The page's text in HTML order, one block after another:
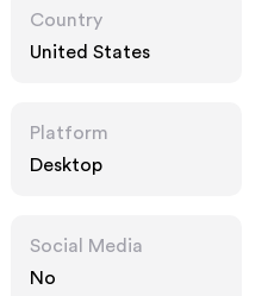
Country
United States
Platform
Desktop
Social Media
No